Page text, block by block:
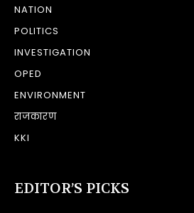
NATION
POLITICS
INVESTIGATION
OPED
ENVIRONMENT
राजकारण
KKI
EDITOR’S PICKS